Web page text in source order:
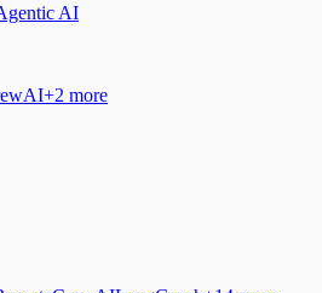
AI
+2 more